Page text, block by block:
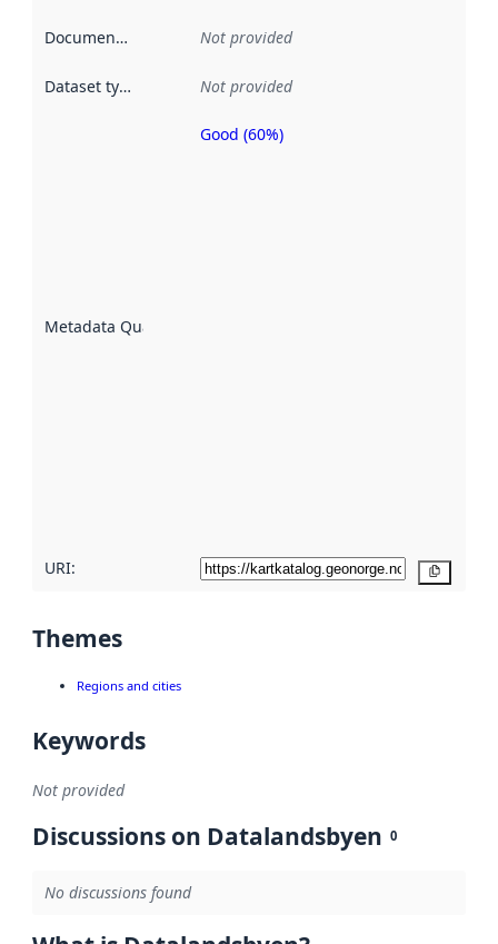
Documentation Not provided
Dataset type Not provided
Metadata Quality
Metadata
Good (60%)
URI:
Themes
Regions and cities
Keywords
Not provided
Discussions on Datalandsbyen 0
No discussions found